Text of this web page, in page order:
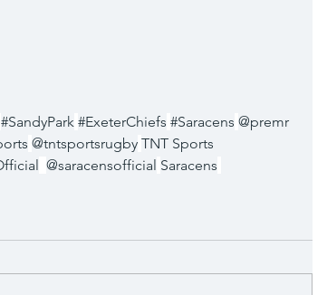
#SandyPark #ExeterChiefs #Saracens @premr
@tntsportsrugby TNT Sports
@saracensofficial Saracens